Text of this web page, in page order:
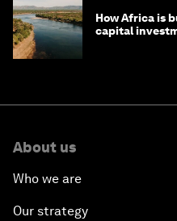
How Africa is
capital
About us
Who we are
Our strategy